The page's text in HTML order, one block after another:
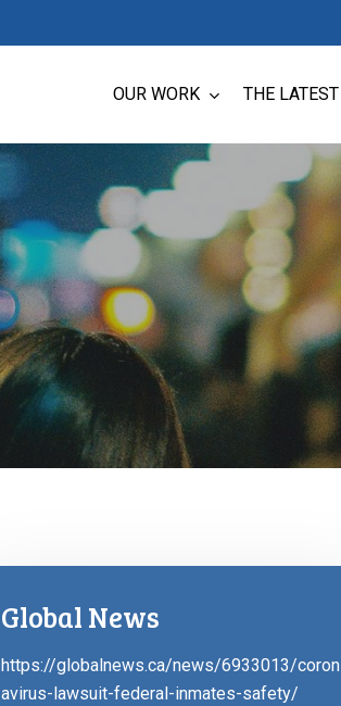
OUR WORK THE LATEST
Global News
https://globalnews.ca/news/6933013/coron
avirus-lawsuit-federal-inmates-safety/